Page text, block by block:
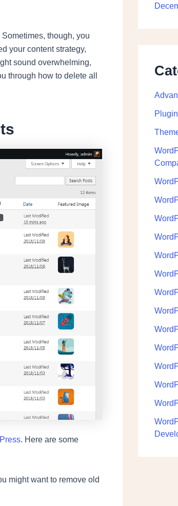
though, you
your content strategy,
sound overwhelming,
through how to delete all
. Here are some
might want to remove old